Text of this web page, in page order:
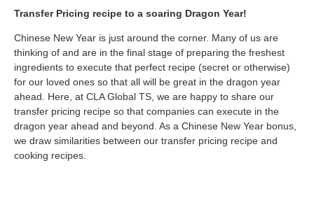
Transfer Pricing recipe to a soaring Dragon Year!
Chinese New Year is just around the corner. Many of us are
thinking of and are in the final stage of preparing the freshest
ingredients to execute that perfect recipe (secret or otherwise)
for our loved ones so that all will be great in the dragon year
ahead. Here, at CLA Global TS, we are happy to share our
transfer pricing recipe so that companies can execute in the
dragon year ahead and beyond. As a Chinese New Year bonus,
we draw similarities between our transfer pricing recipe and
cooking recipes.